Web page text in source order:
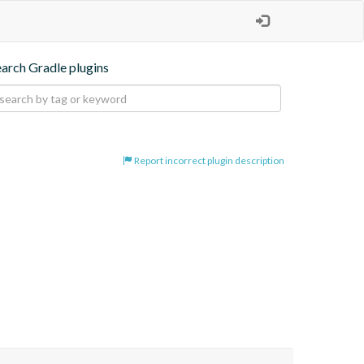
Gradle plugins
Report incorrect plugin description